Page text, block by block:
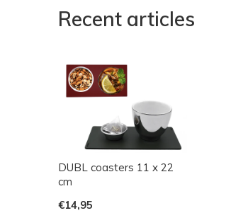
Recent articles
DUBL coasters 11 x 22
cm
€14,95